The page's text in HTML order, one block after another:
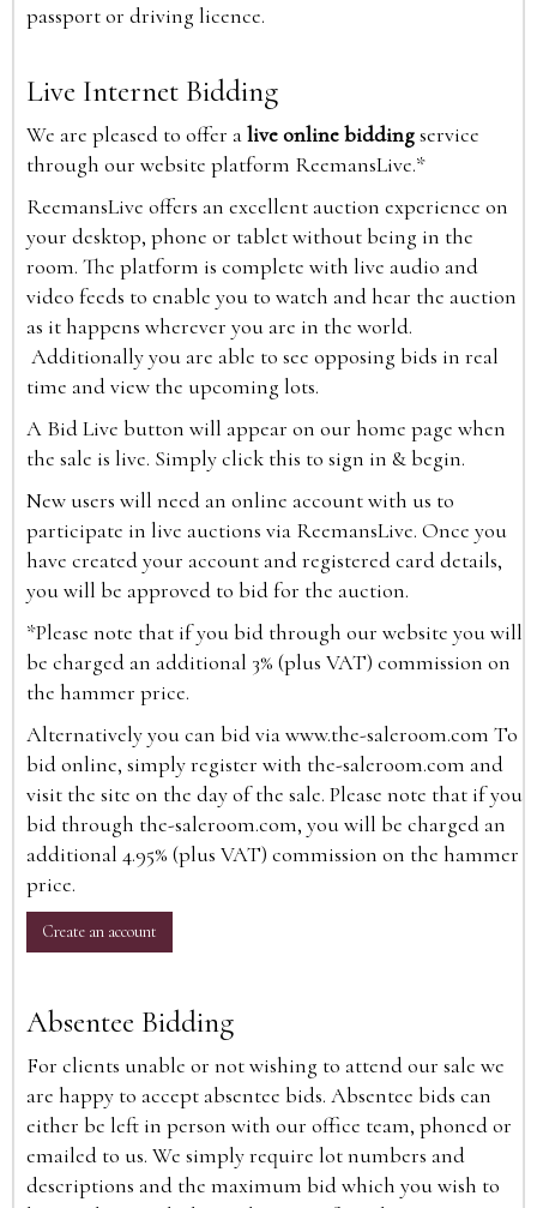
passport or driving licence.
Live Internet Bidding
We are pleased to offer alive online biddingservice
through our website platform ReemansLive.*
ReemansLive offers an excellent auction experience on
your desktop, phone or tablet without being in the
room. The platform is complete with live audio and
video feeds to enable you to watch and hear the auction
as it happens wherever you are in the world.
Additionally you are able to see opposing bids in real
time and view the upcoming lots.
A Bid Live button will appear on our home page when
the sale is live. Simply click this to sign in & begin.
New users will need an online account with us to
participate in live auctions via ReemansLive. Once you
have created your account and registered card details,
you will be approved to bid for the auction.
*Please note that if you bid through our website you will
be charged an additional 3% (plus VAT) commission on
the hammer price.
Alternatively you can bid viawww.the-saleroom.com To
bid online, simply register with the-saleroom.com and
visit the site on the day of the sale. Please note that if you
bid through the-saleroom.com, you will be charged an
additional 4.95% (plus VAT) commission on the hammer
price.
Create an account
Absentee Bidding
For clients unable or not wishing to attend our sale we
are happy to accept absentee bids. Absentee bids can
either be left in person with our office team, phoned or
emailed to us. We simply require lot numbers and
descriptions and the maximum bid which you wish to